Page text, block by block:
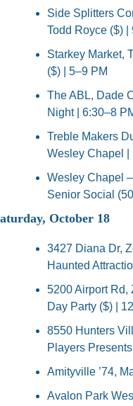
Side Splitters
Todd Royce ($) |
Starkey Market,
($) | 5–9 PM
The ABL, Dade
Night | 6:30–8
Treble Makers
Wesley Chapel |
Wesley Chapel
Senior Social
October 18
3427 Diana Dr,
Haunted
5200 Airport Rd,
Day Party ($) |
8550 Hunters
Players
Amityville ’74,
Avalon Park